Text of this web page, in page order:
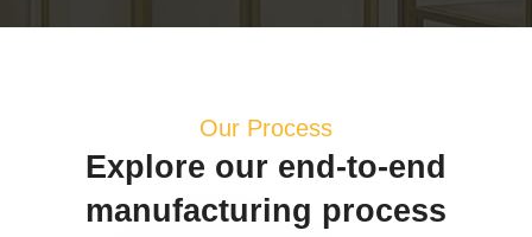
Our Process
Explore our end-to-end
manufacturing process